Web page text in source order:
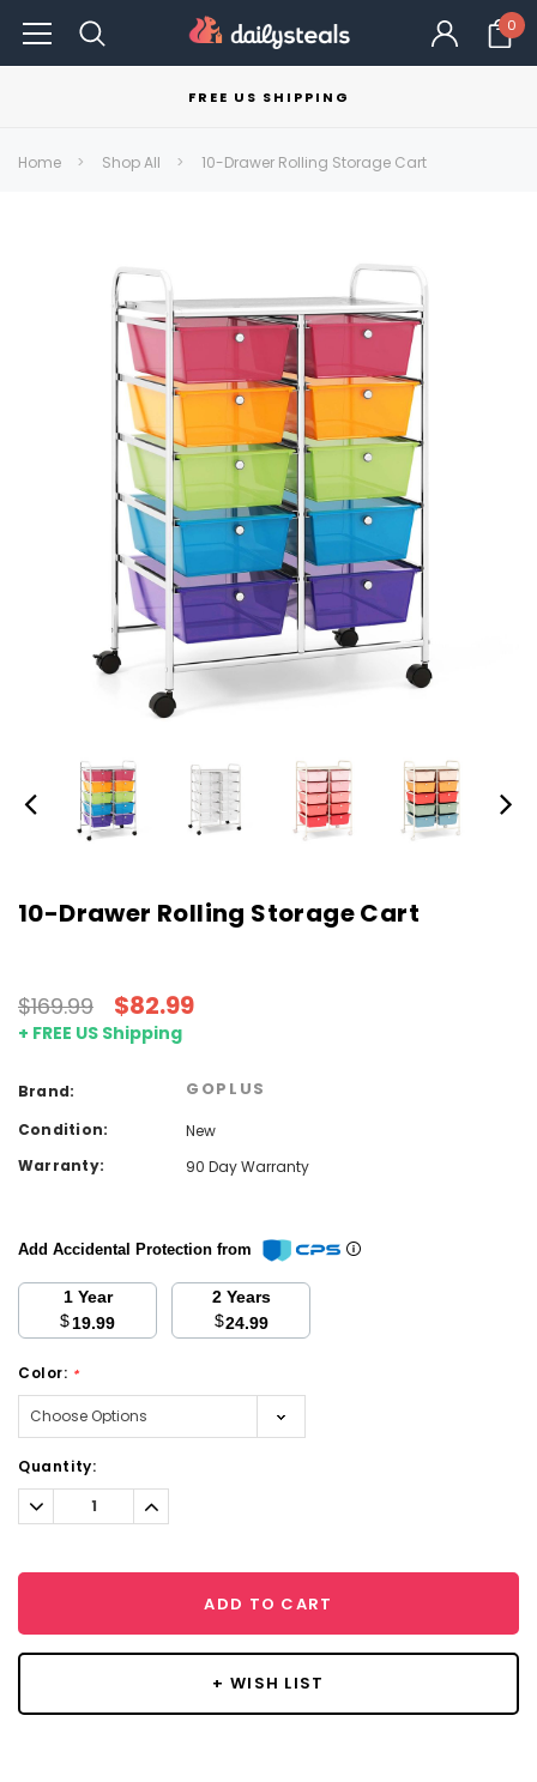
0
FREE US SHIPPING
Home Shop All 10-Drawer Rolling Storage Cart
10-Drawer Rolling Storage Cart
$169.99 $82.99
+ FREE US Shipping
Brand: GOPLUS
Condition:
New
Warranty:
90 Day Warranty
Add Accidental Protection from
1 Year
$19.99
2 Years
$24.99
Color: *
Current
Stock:
Quantity:
Decrease
Quantity:
Increase
Quantity:
ADD TO CART
+ WISH LIST